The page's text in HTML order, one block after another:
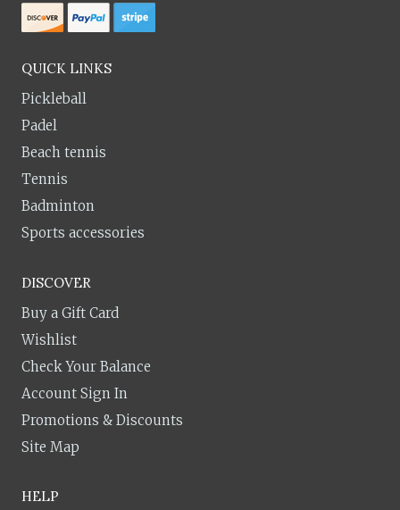
QUICK LINKS
Pickleball
Padel
Beach tennis
Tennis
Badminton
Sports accessories
DISCOVER
Buy a Gift Card
Wishlist
Check Your Balance
Account Sign In
Promotions & Discounts
Site Map
HELP